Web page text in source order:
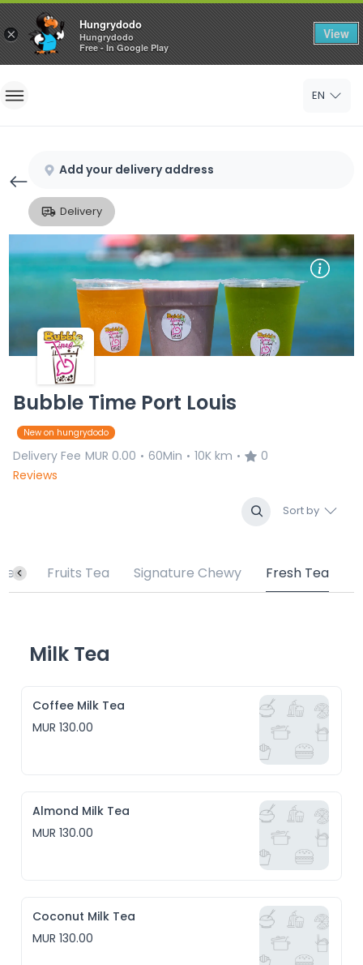
×
Hungrydodo
Hungrydodo
Free - In Google Play
View
Home
Sign Up
EN
Add your delivery address
Delivery
Bubble Time Port Louis
New on hungrydodo
Delivery Fee MUR 0.00 • 60Min • 10K km •
0
Reviews
Sort by
Fruits Tea Signature Chewy Fresh Tea
Milk Tea
Coffee Milk Tea
MUR 130.00
Almond Milk Tea
MUR 130.00
Coconut Milk Tea
MUR 130.00